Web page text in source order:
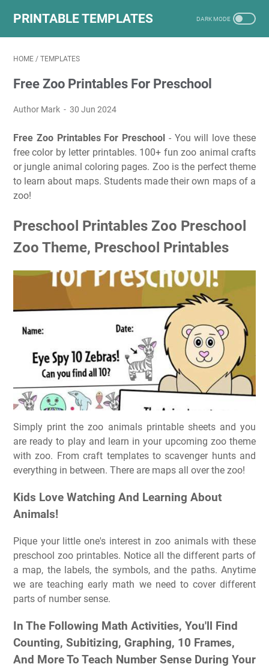
PRINTABLE TEMPLATES
HOME / TEMPLATES
Free Zoo Printables For Preschool
Author Mark 30 Jun 2024
Free Zoo Printables For Preschool - You will love these
free color by letter printables. 100+ fun zoo animal crafts
or jungle animal coloring pages. Zoo is the perfect theme
to learn about maps. Students made their own maps of a
zoo!
Preschool Printables Zoo Preschool
Zoo Theme, Preschool Printables
Simply print the zoo animals printable sheets and you
are ready to play and learn in your upcoming zoo theme
with zoo. From craft templates to scavenger hunts and
everything in between. There are maps all over the zoo!
Kids Love Watching And Learning About
Animals!
Pique your little one's interest in zoo animals with these
preschool zoo printables. Notice all the different parts of
a map, the labels, the symbols, and the paths. Anytime
we are teaching early math we need to cover different
parts of number sense.
In The Following Math Activities, You'll Find
Counting, Subitizing, Graphing, 10 Frames,
And More To Teach Number Sense During Your